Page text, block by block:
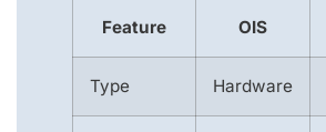
Feature OIS
Type Hardware